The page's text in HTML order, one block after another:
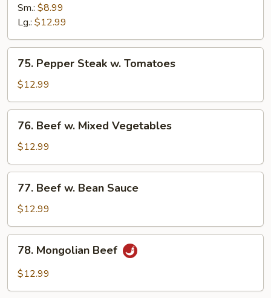
Snow
Peas
Sm.: $8.99
Lg.: $12.99
75.
Pepper
Steak
w.
Tomatoes
75. Pepper Steak w. Tomatoes
$12.99
76.
Beef
Mixed
Vegetables
76. Beef w. Mixed Vegetables
$12.99
77.
Beef
Bean
Sauce
77. Beef w. Bean Sauce
$12.99
78.
Mongolian
Beef
78. Mongolian Beef
$12.99